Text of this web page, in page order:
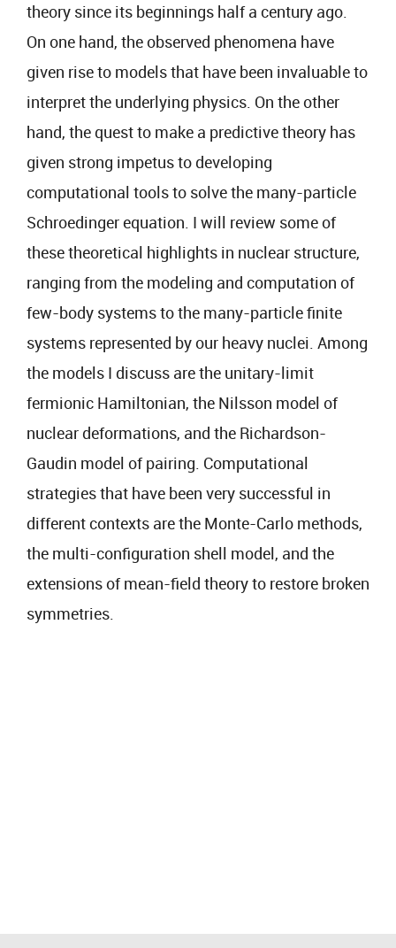
theory since its beginnings half a century ago.
On one hand, the observed phenomena have
given rise to models that have been invaluable to
interpret the underlying physics. On the other
hand, the quest to make a predictive theory has
given strong impetus to developing
computational tools to solve the many-particle
Schroedinger equation. I will review some of
these theoretical highlights in nuclear structure,
ranging from the modeling and computation of
few-body systems to the many-particle finite
systems represented by our heavy nuclei. Among
the models I discuss are the unitary-limit
fermionic Hamiltonian, the Nilsson model of
nuclear deformations, and the Richardson-
Gaudin model of pairing. Computational
strategies that have been very successful in
different contexts are the Monte-Carlo methods,
the multi-configuration shell model, and the
extensions of mean-field theory to restore broken
symmetries.